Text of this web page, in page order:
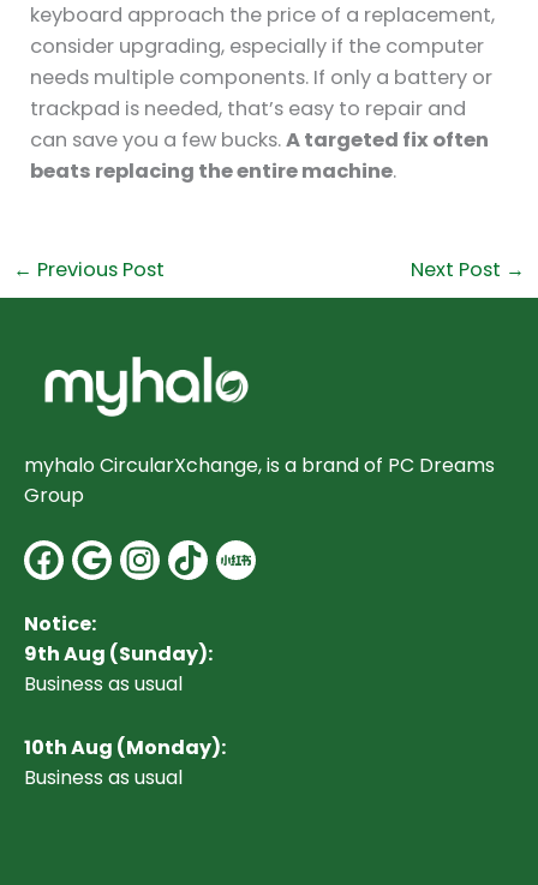
keyboard approach the price of a replacement,
consider upgrading, especially if the computer
needs multiple components. If only a battery or
trackpad is needed, that’s easy to repair and
can save you a few bucks.A targeted fix often
beats replacing the entire machine.
← Previous Post Next Post →
myhalo CircularXchange, is a brand of PC Dreams
Group
Facebook
Google
Instagram
Notice:
9th Aug (Sunday):
Business as usual
10th Aug (Monday):
Business as usual